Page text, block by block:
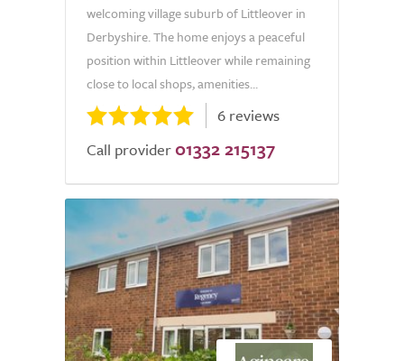
welcoming village suburb of Littleover in
Derbyshire. The home enjoys a peaceful
position within Littleover while remaining
close to local shops, amenities...
6 reviews
Call provider 01332 215137